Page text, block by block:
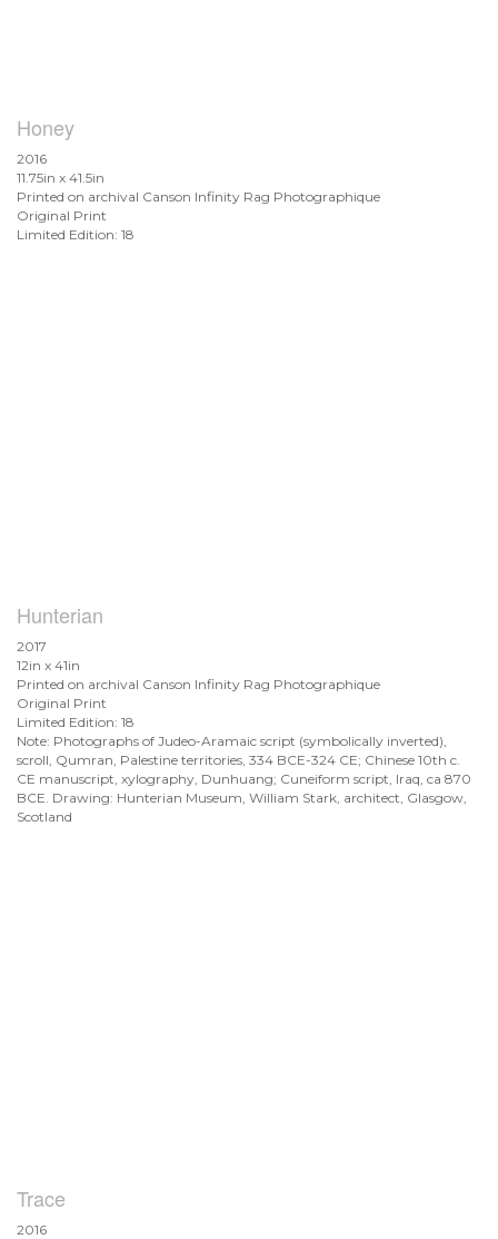
Honey
2016
11.75in x 41.5in
Printed on archival Canson Infinity Rag Photographique
Original Print
Limited Edition: 18
Hunterian
2017
12in x 41in
Printed on archival Canson Infinity Rag Photographique
Original Print
Limited Edition: 18
Note: Photographs of Judeo-Aramaic script (symbolically inverted),
scroll, Qumran, Palestine territories, 334 BCE-324 CE; Chinese 10th c.
CE manuscript, xylography, Dunhuang; Cuneiform script, Iraq, ca 870
BCE. Drawing: Hunterian Museum, William Stark, architect, Glasgow,
Scotland
Trace
2016